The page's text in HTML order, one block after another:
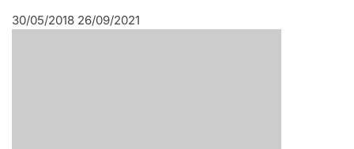
30/05/2018 26/09/2021